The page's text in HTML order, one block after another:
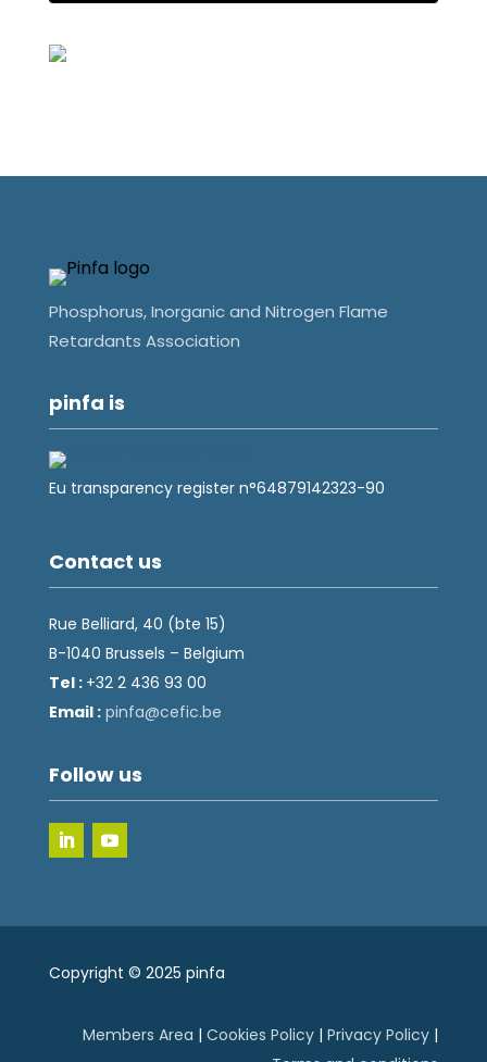
Phosphorus, Inorganic and Nitrogen Flame
Retardants Association
pinfa is
Eu transparency register n°64879142323-90
Contact us
Rue Belliard, 40 (bte 15)
B-1040 Brussels – Belgium
Tel : +32 2 436 93 00
Email :
eb.ci
fec@a
fnip
Follow us
Copyright © 2025 pinfa
Members Area |Cookies Policy |Privacy Policy |